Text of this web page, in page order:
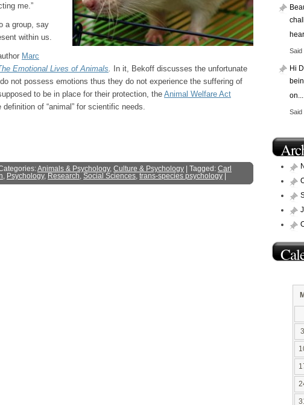
me.”
a group, say
within us.
Marc
Emotional Lives of Animals.
In it, Bekoff discusses the unfortunate
not possess emotions thus they do not experience the suffering of
to be in place for their protection, the Animal Welfare Act
of “animal” for scientific needs.
Animals & Psychology, Culture & Psychology | Tagged: Carl
, Psychology, Research, Social Sciences, trans-species psychology
Said
Hi
on...
Said
M
3